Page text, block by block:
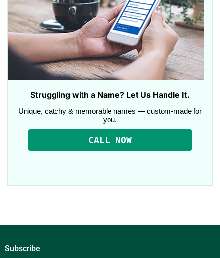
Struggling with a Name? Let Us Handle It.
Unique, catchy & memorable names — custom-made for
you.
CALL NOW
Subscribe